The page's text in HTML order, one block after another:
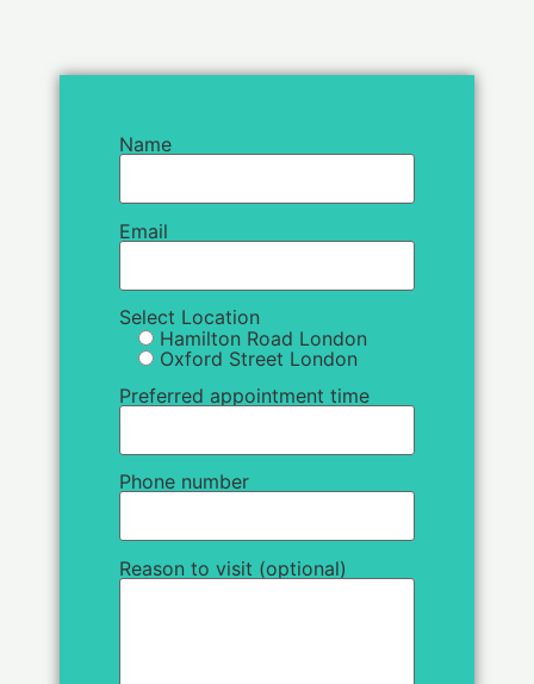
Name
Email
Select Location
Hamilton Road London
Oxford Street London
Preferred appointment time
Phone number
Reason to visit (optional)